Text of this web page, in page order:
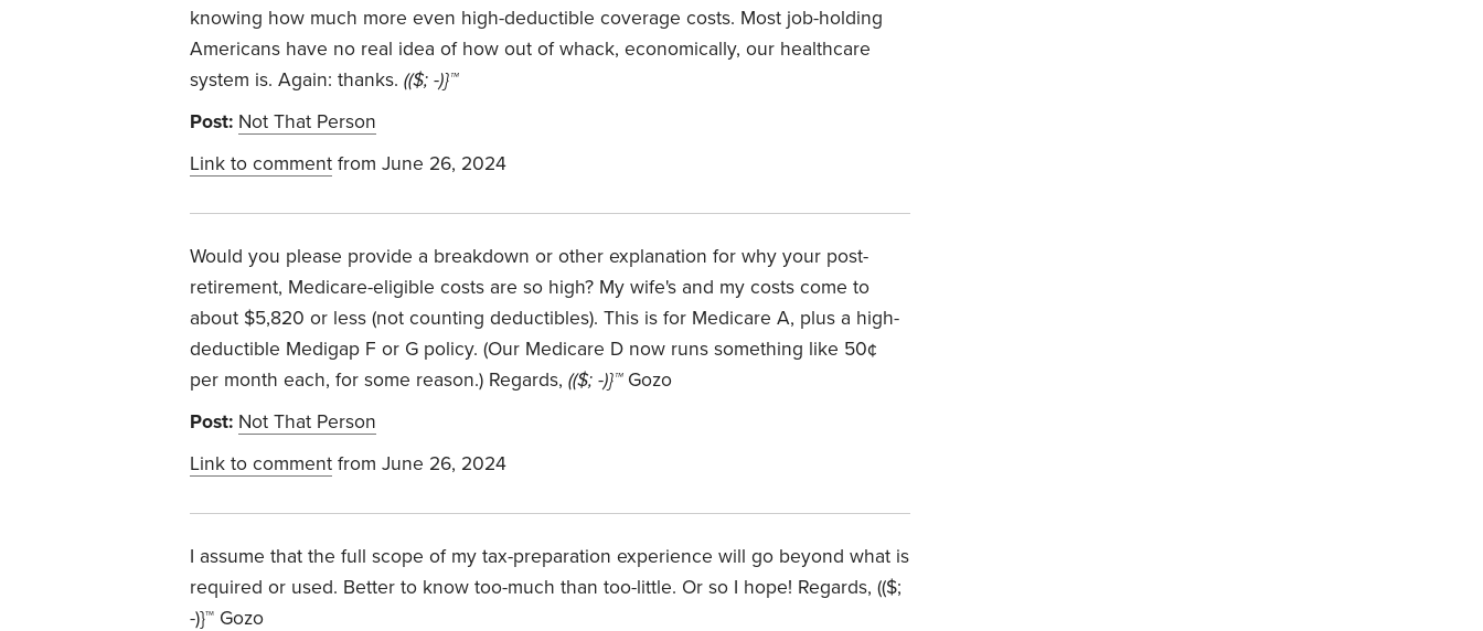
knowing how much more even high-deductible coverage costs. Most job-holding
Americans have no real idea of how out of whack, economically, our healthcare
system is. Again: thanks. (($; -)}™
Post: Not That Person
Link to comment from June 26, 2024
Would you please provide a breakdown or other explanation for why your post-
retirement, Medicare-eligible costs are so high? My wife's and my costs come to
about $5,820 or less (not counting deductibles). This is for Medicare A, plus a high-
deductible Medigap F or G policy. (Our Medicare D now runs something like 50¢
per month each, for some reason.) Regards, (($; -)}™Gozo
Post: Not That Person
Link to comment from June 26, 2024
I assume that the full scope of my tax-preparation experience will go beyond what is
required or used. Better to know too-much than too-little. Or so I hope! Regards, (($;
-)}™ Gozo